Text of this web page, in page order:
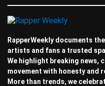
RapperWeekly documents
artists and fans a trusted
We highlight breaking news,
movement with honesty and
More than trends, we